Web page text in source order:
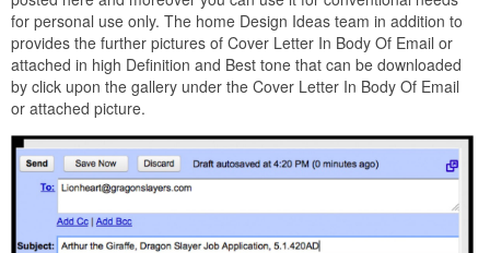
for personal use only. The home Design Ideas team in addition to
provides the further pictures of Cover Letter In Body Of Email or
attached in high Definition and Best tone that can be downloaded
by click upon the gallery under the Cover Letter In Body Of Email
or attached picture.